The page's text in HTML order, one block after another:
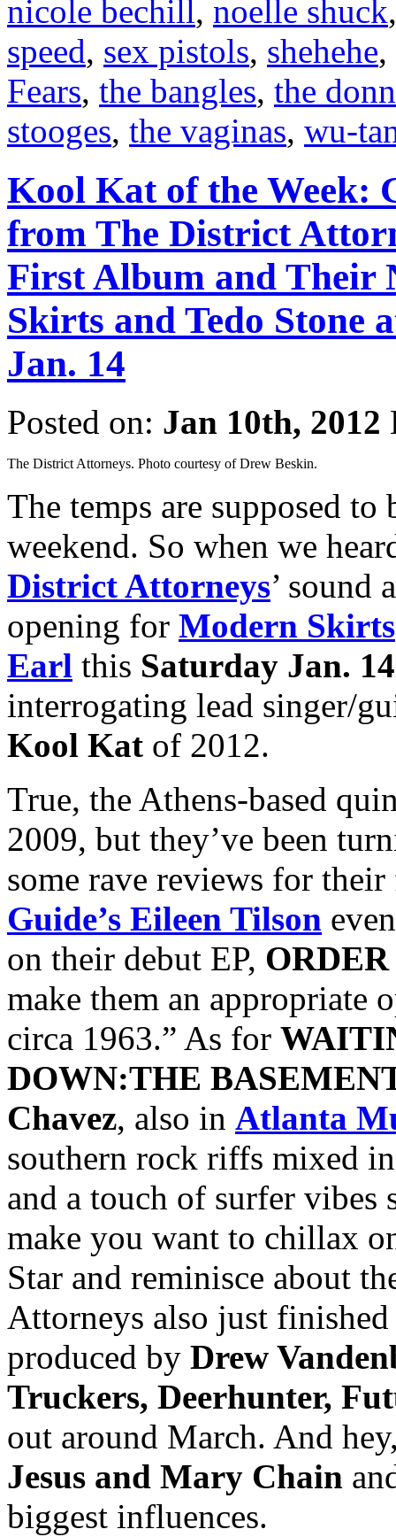
nicole bechill , noelle shuck
speed, sex pistols, shehehe,
Fears, the bangles, the
stooges, the vaginas, wu-
Kool Kat of the Week:
from The District
First Album and Their
Skirts and Tedo Stone
Jan. 14
Posted on: Jan 10th, 2012
The District Attorneys. Photo courtesy of Drew Beskin.
The temps are supposed
weekend. So when we
District Attorneys’ sound
opening for Modern Skirts
Earl this Saturday Jan. 14
interrogating lead singer/
Kool Kat of 2012.
True, the Athens-based
2009, but they’ve been
some rave reviews for
Guide’s Eileen Tilson
on their debut EP,
make them an appropriate
circa 1963.” As for
DOWN:THE
Chavez, also in Atlanta
southern rock riffs mixed
and a touch of surfer vibes
make you want to chillax
Star and reminisce about
Attorneys also just
produced by Drew
Truckers, Deerhunter,
out around March. And
Jesus and Mary Chain
biggest influences.